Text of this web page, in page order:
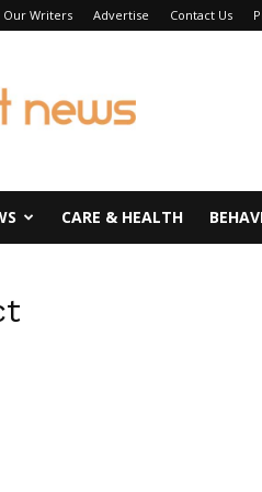
Our Writers Advertise Contact Us
CARE & HEALTH